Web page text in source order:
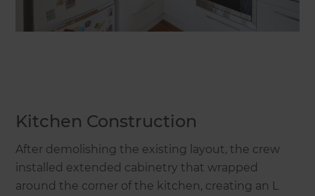
Kitchen Construction
After demolishing the existing layout, the crew
installed extended cabinetry that wrapped
around the corner of the kitchen, creating an L